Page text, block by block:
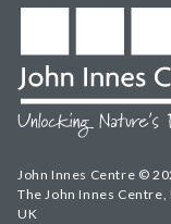
John Innes Centre ©
The John Innes
UK